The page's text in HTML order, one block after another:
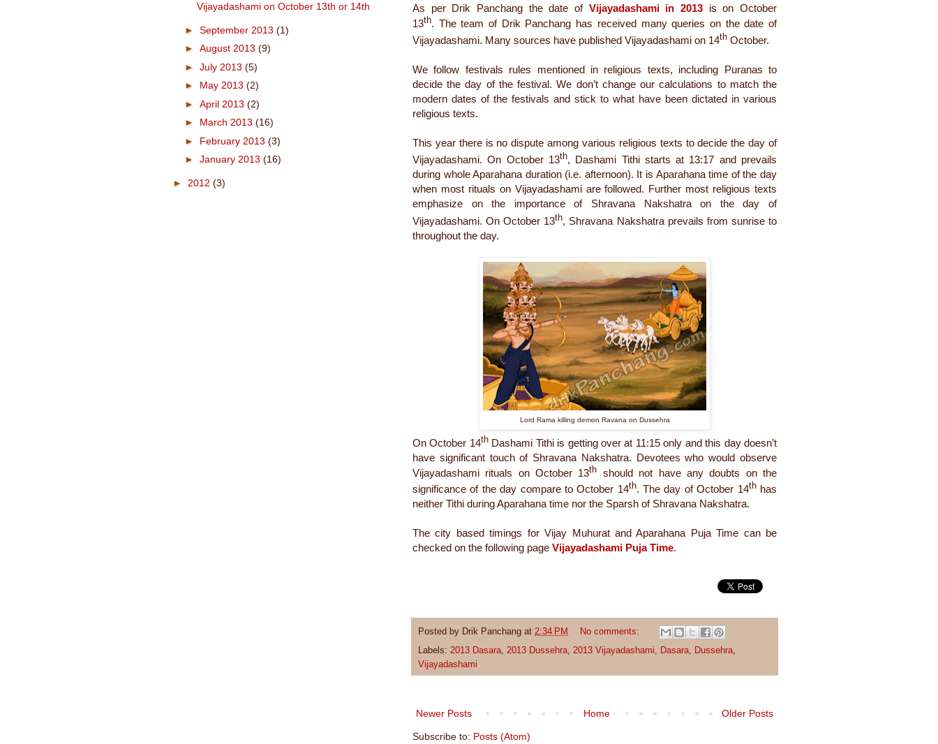
As per Drik Panchang the date of Vijayadashami in 2013 is on October
13th. The team of Drik Panchang has received many queries on the date of
Vijayadashami. Many sources have published Vijayadashami on 14th October.
We follow festivals rules mentioned in religious texts, including Puranas to
decide the day of the festival. We don’t change our calculations to match the
modern dates of the festivals and stick to what have been dictated in various
religious texts.
This year there is no dispute among various religious texts to decide the day of
Vijayadashami. On October 13th, Dashami Tithi starts at 13:17 and prevails
during whole Aparahana duration (i.e. afternoon). It is Aparahana time of the day
when most rituals on Vijayadashami are followed. Further most religious texts
emphasize on the importance of Shravana Nakshatra on the day of
Vijayadashami. On October 13th, Shravana Nakshatra prevails from sunrise to
throughout the day.
Lord Rama killing demon Ravana on Dussehra
On October 14th Dashami Tithi is getting over at 11:15 only and this day doesn’t
have significant touch of Shravana Nakshatra. Devotees who would observe
Vijayadashami rituals on October 13th should not have any doubts on the
significance of the day compare to October 14th. The day of October 14thhas
neither Tithi during Aparahana time nor the Sparsh of Shravana Nakshatra.
The city based timings for Vijay Muhurat and Aparahana Puja Time can be
checked on the following page Vijayadashami Puja Time.
Posted by Drik Panchang at 2:34 PM
No comments:
Labels: 2013 Dasara, 2013 Dussehra, 2013 Vijayadashami, Dasara, Dussehra,
Vijayadashami
Newer Posts Older Posts
Home
Subscribe to: Posts (Atom)
Vijayadashami on October 13th or 14th
► September 2013 (1)
► August 2013 (9)
► July 2013 (5)
► May 2013 (2)
► April 2013 (2)
► March 2013 (16)
► February 2013 (3)
► January 2013 (16)
► 2012 (3)